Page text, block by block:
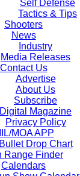
Self Defense
Tactics & Tips
Shooters
News
Industry
Media Releases
Contact Us
Advertise
About Us
Subscribe
Digital Magazine
Privacy Policy
MOA APP
Bullet Drop Chart
Range Finder
Calendars